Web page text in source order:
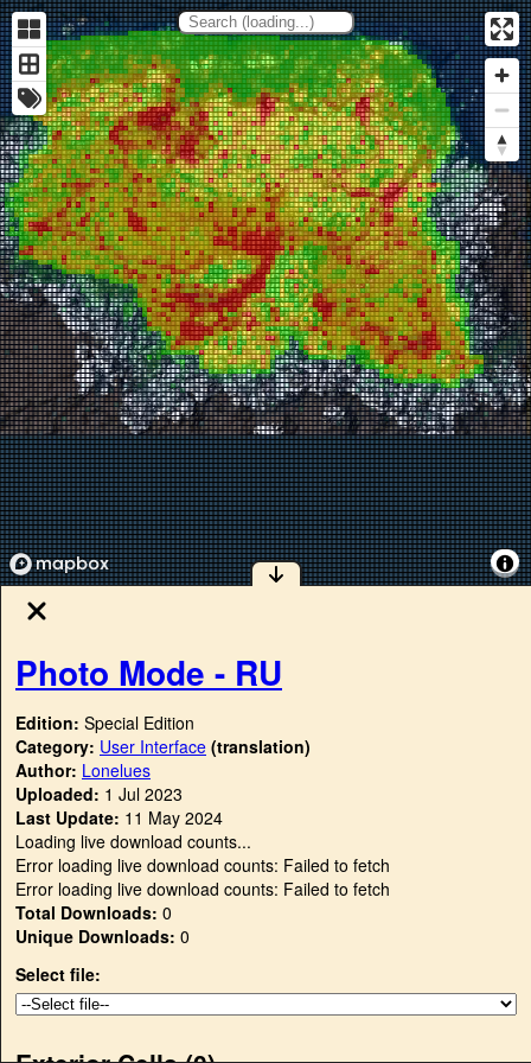
Photo Mode - RU
Edition: Special Edition
Category: User Interface (translation)
Author: Lonelues
Uploaded: 1 Jul 2023
Last Update: 11 May 2024
Loading live download counts...
Error loading live download counts: Failed to fetch
Error loading live download counts: Failed to fetch
Total Downloads: 0
Unique Downloads: 0
Select file: